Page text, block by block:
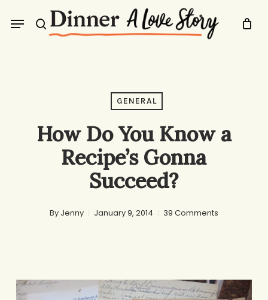
search
Menu
GENERAL
How Do You Know a
Recipe’s Gonna
Succeed?
By Jenny January 9, 2014 39 Comments